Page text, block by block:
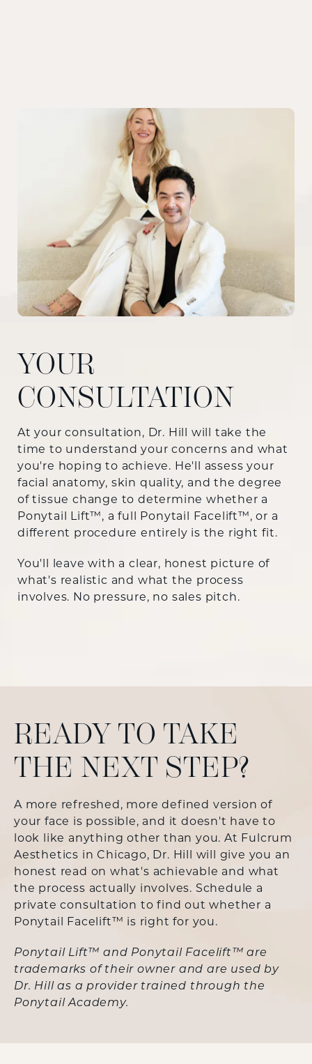
YOUR
CONSULTATION
At your consultation, Dr. Hill will take the
time to understand your concerns and what
you're hoping to achieve. He'll assess your
facial anatomy, skin quality, and the degree
of tissue change to determine whether a
Ponytail Lift™, a full Ponytail Facelift™, or a
different procedure entirely is the right fit.
You'll leave with a clear, honest picture of
what's realistic and what the process
involves. No pressure, no sales pitch.
READY TO TAKE
THE NEXT STEP?
A more refreshed, more defined version of
your face is possible, and it doesn't have to
look like anything other than you. At Fulcrum
Aesthetics in Chicago, Dr. Hill will give you an
honest read on what's achievable and what
the process actually involves. Schedule a
private consultation to find out whether a
Ponytail Facelift™ is right for you.
Ponytail Lift™ and Ponytail Facelift™ are
trademarks of their owner and are used by
Dr. Hill as a provider trained through the
Ponytail Academy.